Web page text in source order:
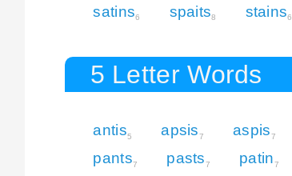
satins6 spaits8 stains6
5 Letter Words
antis5 apsis7 aspis7
pants7 pasts7 patin7